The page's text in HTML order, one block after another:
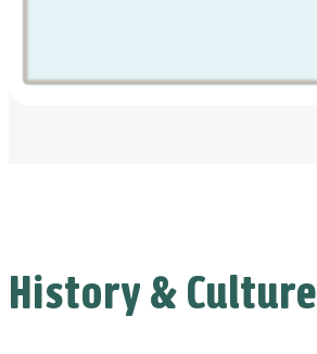
History & Culture